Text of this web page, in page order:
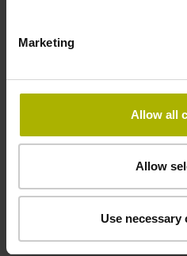
Marketing
Allow all
Allow
Use necessary
Housed resolvers
Housing for protection
water